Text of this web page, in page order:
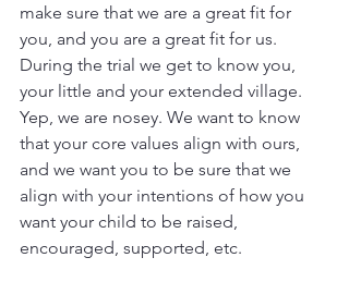
make sure that we are a great fit for
you, and you are a great fit for us.
During the trial we get to know you,
your little and your extended village.
Yep, we are nosey. We want to know
that your core values align with ours,
and we want you to be sure that we
align with your intentions of how you
want your child to be raised,
encouraged, supported, etc.